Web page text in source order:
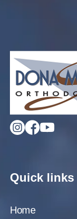
Quick links
Home